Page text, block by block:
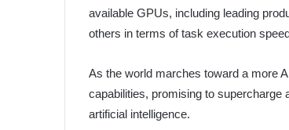
available GPUs, including leading
others in terms of task execution
As the world marches toward a more
capabilities, promising to supercharge
artificial intelligence.